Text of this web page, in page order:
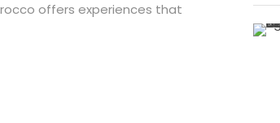
offers experiences that